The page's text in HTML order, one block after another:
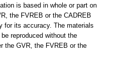
is based in whole or part on
the FVREB or the CADREB
for its accuracy. The materials
reproduced without the
the GVR, the FVREB or the